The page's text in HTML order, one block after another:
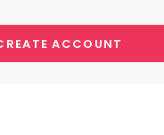
ACCOUNT